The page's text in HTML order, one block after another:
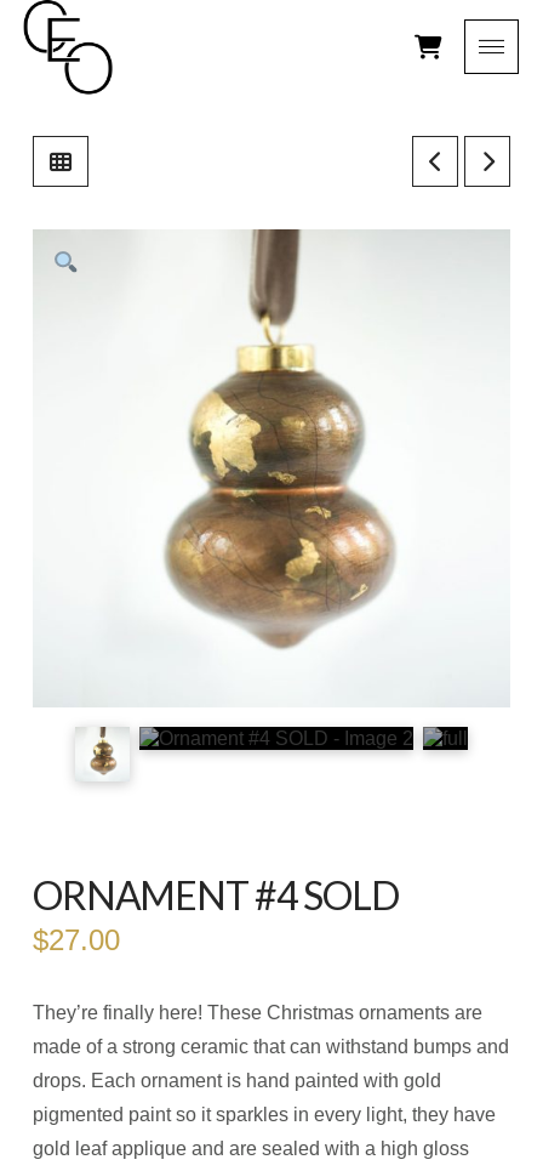
ORNAMENT #4 SOLD
$27.00
They’re finally here! These Christmas ornaments are
made of a strong ceramic that can withstand bumps and
drops. Each ornament is hand painted with gold
pigmented paint so it sparkles in every light, they have
gold leaf applique and are sealed with a high gloss